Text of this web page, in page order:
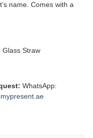
name. Comes with a
Glass Straw
WhatsApp: